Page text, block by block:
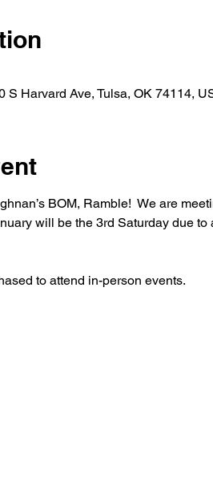
S Harvard Ave, Tulsa, OK 74114,
BOM, Ramble!  We are
will be the 3rd Saturday due
to attend in-person events.